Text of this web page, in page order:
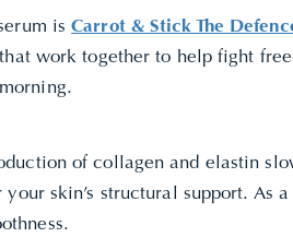
isCarrot & Stick The
work together to help fight
of collagen and elastin
skin’s structural support. As